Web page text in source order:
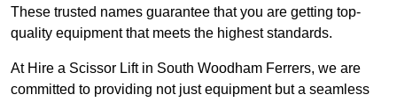
These trusted names guarantee that you are getting top-
quality equipment that meets the highest standards.
At Hire a Scissor Lift in South Woodham Ferrers, we are
committed to providing not just equipment but a seamless